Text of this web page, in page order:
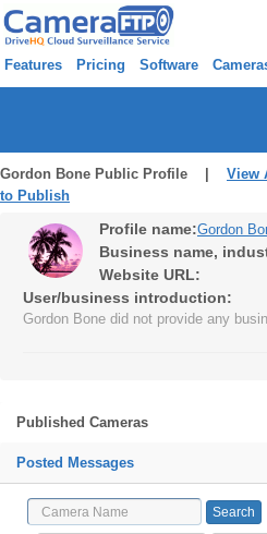
Features Pricing Software
Gordon Bone Public Profile | View
to Publish
Profile name:Gordon
Business name,
Website URL:
User/business introduction:
Gordon Bone did not provide any
Published Cameras
Posted Messages